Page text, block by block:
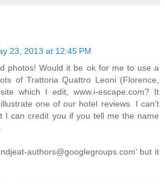
23, 2013 at 12:45 PM
photos! Would it be ok for me to use a
of Trattoria Quattro Leoni (Florence,
which I edit, www.i-escape.com? It
one of our hotel reviews. I can’t
I can credit you if you tell me the name
authors@googlegroups.com' but it